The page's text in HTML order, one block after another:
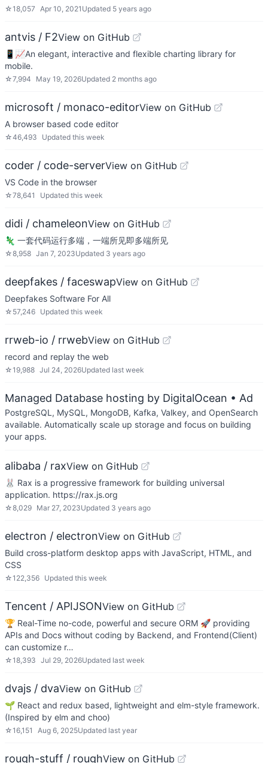
☆18,057 Apr 10, 2021 Updated 5 years ago
antvis / F2View on GitHub
📱📈An elegant, interactive and flexible charting library for
mobile.
☆7,994 May 19, 2026Updated 2 months ago
microsoft / monaco-editorView on GitHub
A browser based code editor
☆46,493 Updated this week
coder / code-serverView on GitHub
VS Code in the browser
☆78,641 Updated this week
didi / chameleonView on GitHub
🦎 一套代码运行多端，一端所见即多端所见
☆8,958 Jan 7, 2023Updated 3 years ago
deepfakes / faceswapView on GitHub
Deepfakes Software For All
☆ 57,246 Updated this week
rrweb-io / rrwebView on GitHub
record and replay the web
☆19,988 Jul 24, 2026Updated last week
Managed Database hosting by DigitalOcean • Ad
PostgreSQL, MySQL, MongoDB, Kafka, Valkey, and OpenSearch
available. Automatically scale up storage and focus on building
your apps.
alibaba / raxView on GitHub
🐰 Rax is a progressive framework for building universal
application. https://rax.js.org
☆8,029 Mar 27, 2023Updated 3 years ago
electron / electronView on GitHub
Build cross-platform desktop apps with JavaScript, HTML, and
CSS
☆122,356 Updated this week
Tencent / APIJSONView on GitHub
🏆 Real-Time no-code, powerful and secure ORM 🚀 providing
APIs and Docs without coding by Backend, and Frontend(Client)
can customize r…
☆18,393 Jul 29, 2026Updated last week
dvajs / dvaView on GitHub
🌱 React and redux based, lightweight and elm-style framework.
(Inspired by elm and choo)
☆16,151 Aug 6, 2025Updated last year
rough-stuff / roughView on GitHub